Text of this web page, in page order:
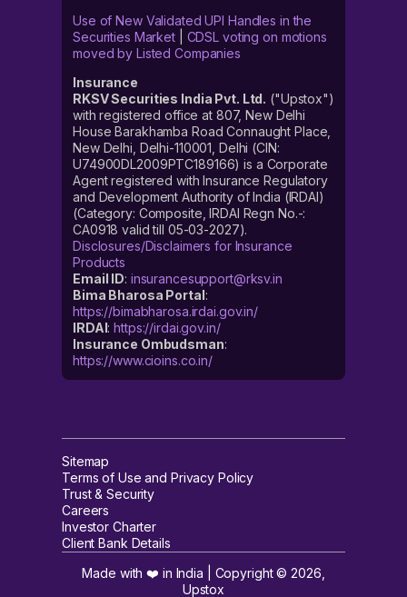
Use of New Validated UPI Handles in the
Securities Market| CDSL voting on motions
moved by Listed Companies
Insurance
RKSV Securities India Pvt. Ltd. ("Upstox")
with registered office at 807, New Delhi
House Barakhamba Road Connaught Place,
New Delhi, Delhi-110001, Delhi (CIN:
U74900DL2009PTC189166) is a Corporate
Agent registered with Insurance Regulatory
and Development Authority of India (IRDAI)
(Category: Composite, IRDAI Regn No.-:
CA0918 valid till 05-03-2027).
Disclosures/Disclaimers for Insurance
Products
Email ID: insurancesupport@rksv.in
Bima Bharosa Portal:
https://bimabharosa.irdai.gov.in/
IRDAI:https://irdai.gov.in/
Insurance Ombudsman:
https://www.cioins.co.in/
Sitemap
Terms of Use and Privacy Policy
Trust & Security
Careers
Investor Charter
Client Bank Details
Made with ❤️ in India | Copyright ©2026
Upstox